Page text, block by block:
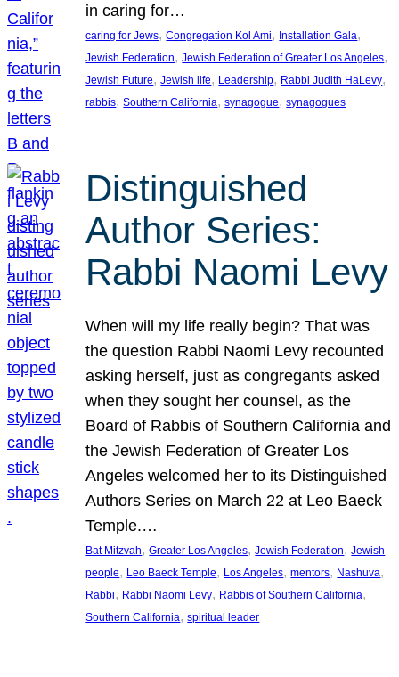
in caring for…
caring for Jews, Congregation Kol Ami, Installation Gala
Jewish Federation, Jewish Federation of Greater Los Angeles
Jewish Future, Jewish life, Leadership, Rabbi Judith HaLevy
rabbis, Southern California, synagogue, synagogues
Distinguished
Author Series:
Rabbi Naomi Levy
When will my life really begin? That was
the question Rabbi Naomi Levy recounted
asking herself, just as congregants asked
when they sought her counsel, as the
Board of Rabbis of Southern California and
the Jewish Federation of Greater Los
Angeles welcomed her to its Distinguished
Authors Series on March 22 at Leo Baeck
Temple.…
Bat Mitzvah, Greater Los Angeles, Jewish Federation, Jewish
people, Leo Baeck Temple, Los Angeles, mentors, Nashuva
Rabbi, Rabbi Naomi Levy, Rabbis of Southern California
Southern California, spiritual leader